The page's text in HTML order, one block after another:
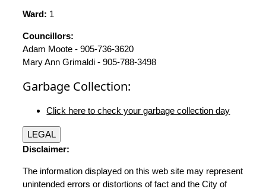
Ward: 1
Councillors:
Adam Moote - 905-736-3620
Mary Ann Grimaldi - 905-788-3498
Garbage Collection:
Click here to check your garbage collection day
LEGAL
Disclaimer:
The information displayed on this web site may represent
unintended errors or distortions of fact and the City of